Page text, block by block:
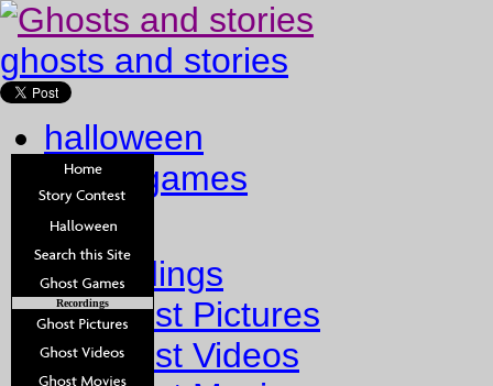
ghosts and stories
halloween
ghost games
Home
Recordings
Ghost Pictures
Ghost Videos
Recordings